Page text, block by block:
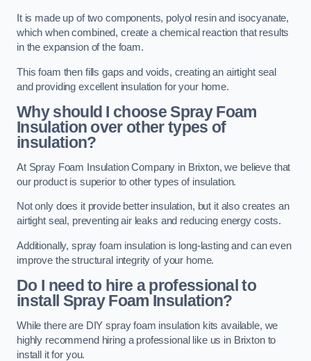
It is made up of two components, polyol resin and isocyanate,
which when combined, create a chemical reaction that results
in the expansion of the foam.
This foam then fills gaps and voids, creating an airtight seal
and providing excellent insulation for your home.
Why should I choose Spray Foam
Insulation over other types of
insulation?
At Spray Foam Insulation Company in Brixton, we believe that
our product is superior to other types of insulation.
Not only does it provide better insulation, but it also creates an
airtight seal, preventing air leaks and reducing energy costs.
Additionally, spray foam insulation is long-lasting and can even
improve the structural integrity of your home.
Do I need to hire a professional to
install Spray Foam Insulation?
While there are DIY spray foam insulation kits available, we
highly recommend hiring a professional like us in Brixton to
install it for you.